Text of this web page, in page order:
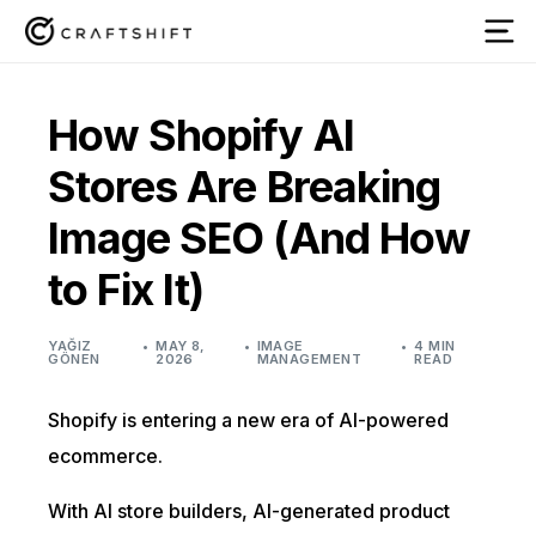
How Shopify AI
Stores Are Breaking
Image SEO (And How
to Fix It)
YAĞIZ
GÖNEN
MAY 8,
2026
IMAGE
MANAGEMENT
4 MIN
READ
Shopify is entering a new era of AI-powered
ecommerce.
With AI store builders, AI-generated product